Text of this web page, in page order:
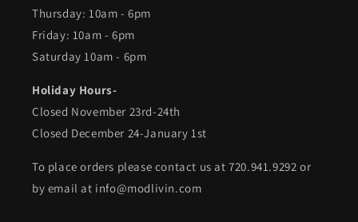
Thursday: 10am - 6pm
Friday: 10am - 6pm
Saturday 10am - 6pm
Holiday Hours-
Closed November 23rd-24th
Closed December 24-January 1st
To place orders please contact us at 720.941.9292 or
by email at info@modlivin.com